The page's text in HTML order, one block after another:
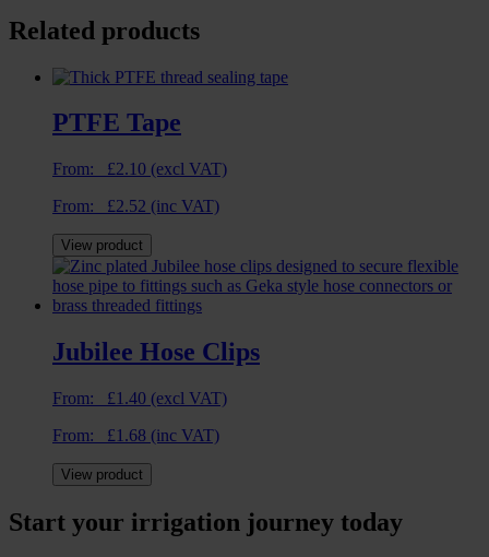
Related products
PTFE Tape
From: £2.10 (excl VAT)
From: £2.52 (inc VAT)
View product
Jubilee Hose Clips
From: £1.40 (excl VAT)
From: £1.68 (inc VAT)
View product
Start your irrigation journey today